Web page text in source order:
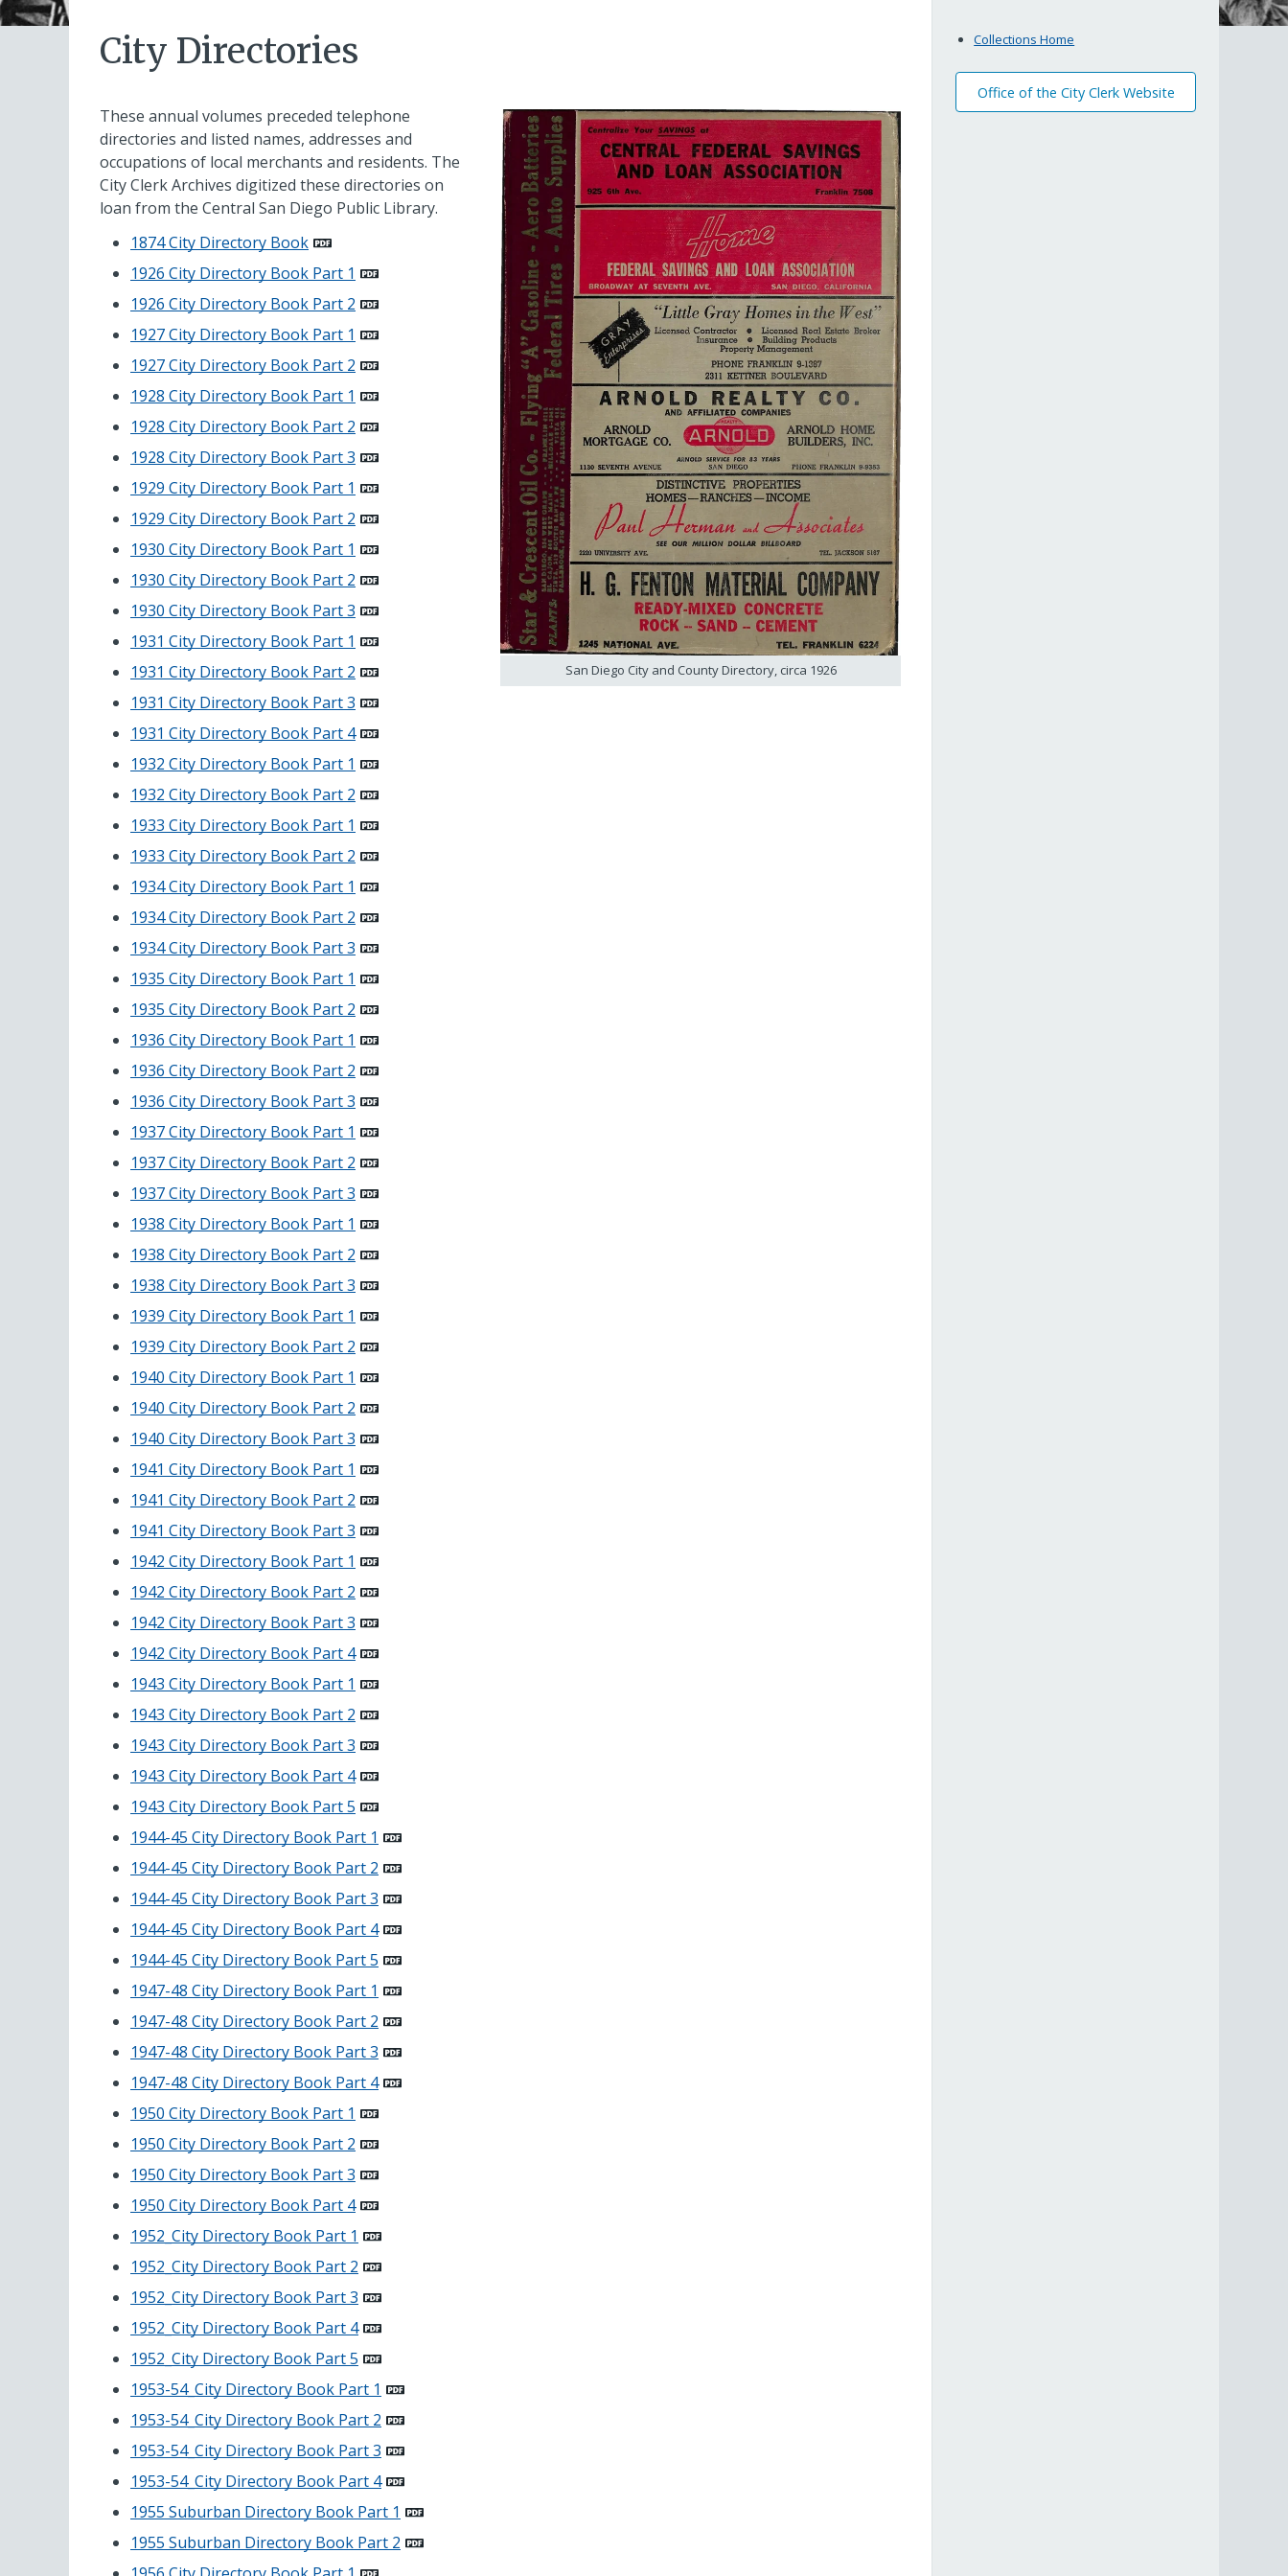
City Directories
San Diego City and County Directory, circa 1926
These annual volumes preceded telephone
directories and listed names, addresses and
occupations of local merchants and residents. The
City Clerk Archives digitized these directories on
loan from the Central San Diego Public Library.
1874 City Directory Book
1926 City Directory Book Part 1
1926 City Directory Book Part 2
1927 City Directory Book Part 1
1927 City Directory Book Part 2
1928 City Directory Book Part 1
1928 City Directory Book Part 2
1928 City Directory Book Part 3
1929 City Directory Book Part 1
1929 City Directory Book Part 2
1930 City Directory Book Part 1
1930 City Directory Book Part 2
1930 City Directory Book Part 3
1931 City Directory Book Part 1
1931 City Directory Book Part 2
1931 City Directory Book Part 3
1931 City Directory Book Part 4
1932 City Directory Book Part 1
1932 City Directory Book Part 2
1933 City Directory Book Part 1
1933 City Directory Book Part 2
1934 City Directory Book Part 1
1934 City Directory Book Part 2
1934 City Directory Book Part 3
1935 City Directory Book Part 1
1935 City Directory Book Part 2
1936 City Directory Book Part 1
1936 City Directory Book Part 2
1936 City Directory Book Part 3
1937 City Directory Book Part 1
1937 City Directory Book Part 2
1937 City Directory Book Part 3
1938 City Directory Book Part 1
1938 City Directory Book Part 2
1938 City Directory Book Part 3
1939 City Directory Book Part 1
1939 City Directory Book Part 2
1940 City Directory Book Part 1
1940 City Directory Book Part 2
1940 City Directory Book Part 3
1941 City Directory Book Part 1
1941 City Directory Book Part 2
1941 City Directory Book Part 3
1942 City Directory Book Part 1
1942 City Directory Book Part 2
1942 City Directory Book Part 3
1942 City Directory Book Part 4
1943 City Directory Book Part 1
1943 City Directory Book Part 2
1943 City Directory Book Part 3
1943 City Directory Book Part 4
1943 City Directory Book Part 5
1944-45 City Directory Book Part 1
1944-45 City Directory Book Part 2
1944-45 City Directory Book Part 3
1944-45 City Directory Book Part 4
1944-45 City Directory Book Part 5
1947-48 City Directory Book Part 1
1947-48 City Directory Book Part 2
1947-48 City Directory Book Part 3
1947-48 City Directory Book Part 4
1950 City Directory Book Part 1
1950 City Directory Book Part 2
1950 City Directory Book Part 3
1950 City Directory Book Part 4
1952_City Directory Book Part 1
1952_City Directory Book Part 2
1952_City Directory Book Part 3
1952_City Directory Book Part 4
1952_City Directory Book Part 5
1953-54_City Directory Book Part 1
1953-54_City Directory Book Part 2
1953-54_City Directory Book Part 3
1953-54_City Directory Book Part 4
1955 Suburban Directory Book Part 1
1955 Suburban Directory Book Part 2
Collections Home
Office of the City Clerk Website